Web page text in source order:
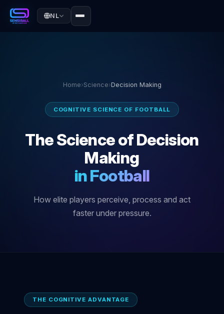
NL
Home›Science›Decision Making
COGNITIVE SCIENCE OF FOOTBALL
The Science of Decision
Making
in Football
How elite players perceive, process and act
faster under pressure.
THE COGNITIVE ADVANTAGE